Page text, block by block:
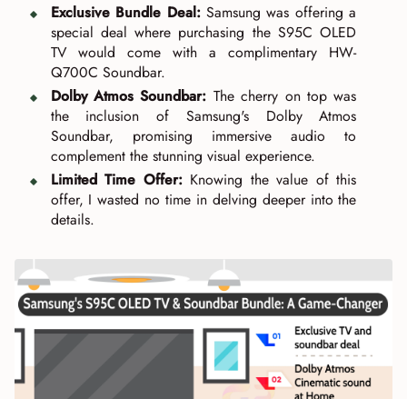
Exclusive Bundle Deal: Samsung was offering a
special deal where purchasing the S95C OLED
TV would come with a complimentary HW-
Q700C Soundbar.
Dolby Atmos Soundbar: The cherry on top was
the inclusion of Samsung's Dolby Atmos
Soundbar, promising immersive audio to
complement the stunning visual experience.
Limited Time Offer: Knowing the value of this
offer, I wasted no time in delving deeper into the
details.